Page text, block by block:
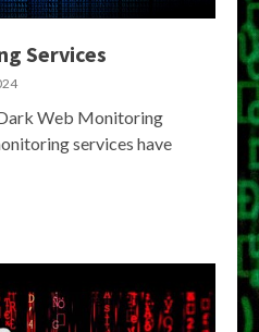
Services
Web Monitoring
services have